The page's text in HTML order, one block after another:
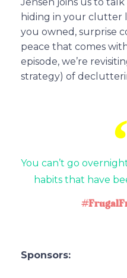
hiding in your clutter
you owned, surprise
peace that comes
episode, we’re
strategy) of
You can’t go
habits that have
Sponsors: